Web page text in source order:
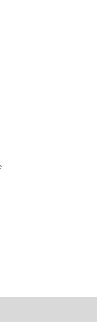
Play store